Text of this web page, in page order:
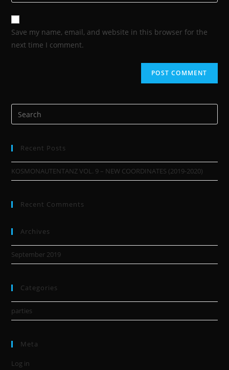
Save my name, email, and website in this browser for the
next time I comment.
Recent Posts
KOSMONAUTENTANZ VOL. 9 – NEW COORDINATES (2019-2020)
Recent Comments
Archives
September 2019
Categories
parties
Meta
Log in